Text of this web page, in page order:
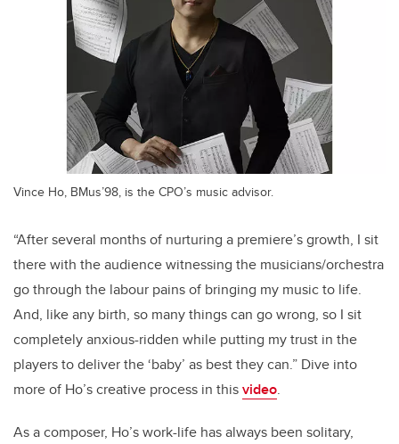
Vince Ho, BMus’98, is the CPO’s music advisor.
“After several months of nurturing a premiere’s growth, I sit
there with the audience witnessing the musicians/orchestra
go through the labour pains of bringing my music to life.
And, like any birth, so many things can go wrong, so I sit
completely anxious-ridden while putting my trust in the
players to deliver the ‘baby’ as best they can.” Dive into
more of Ho’s creative process in thisvideo.
As a composer, Ho’s work-life has always been solitary,